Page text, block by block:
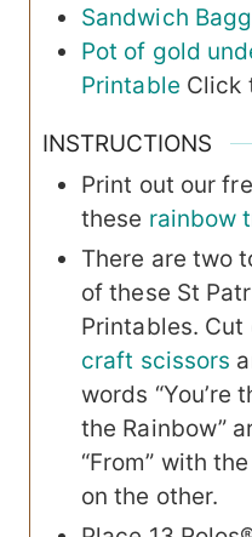
Sandwich
Pot of gold
Printable Click
INSTRUCTIONS
Print out our
these rainbow
There are two
of these St
Printables.
craft scissors
words “You’re
the Rainbow”
“From” with
on the other.